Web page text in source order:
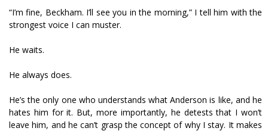
“I’m fine, Beckham. I’ll see you in the morning,” I tell him with the
strongest voice I can muster.
He waits.
He always does.
He’s the only one who understands what Anderson is like, and he
hates him for it. But, more importantly, he detests that I won’t
leave him, and he can’t grasp the concept of why I stay. It makes